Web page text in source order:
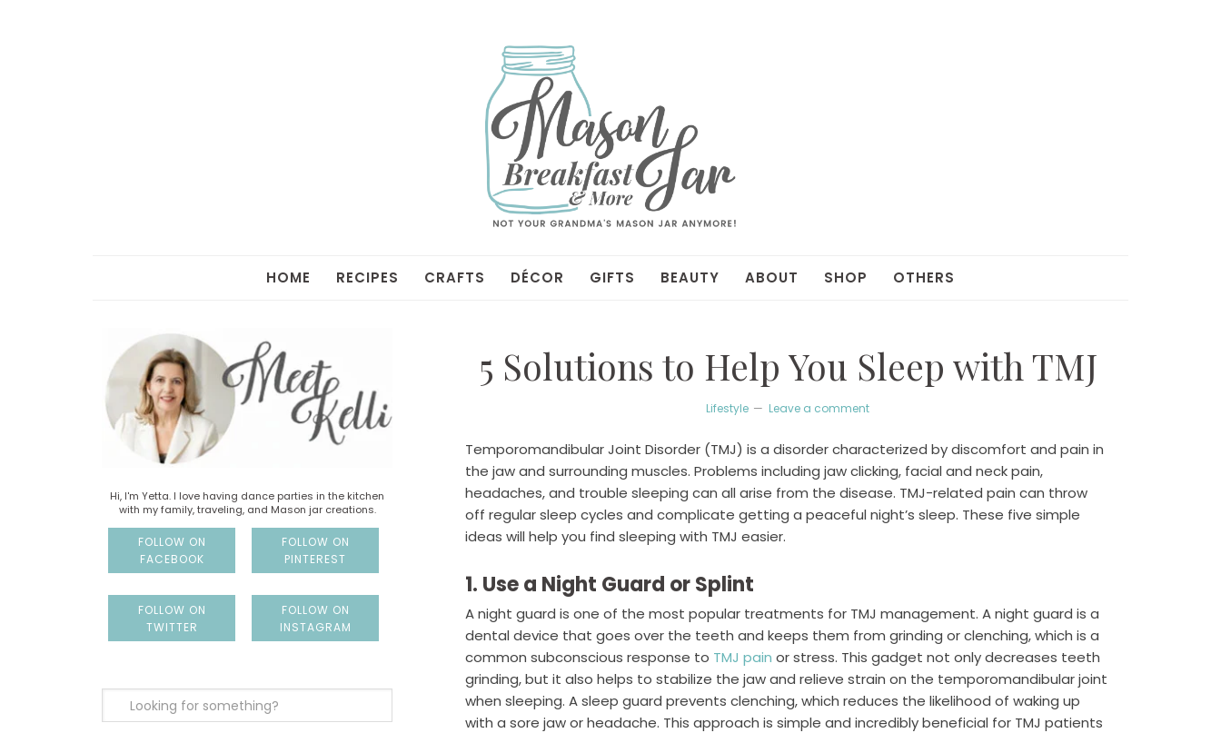
HOME RECIPES CRAFTS DÉCOR GIFTS BEAUTY ABOUT SHOP OTHERS
5 Solutions to Help You Sleep with TMJ
Lifestyle Leave a comment
Temporomandibular Joint Disorder (TMJ) is a disorder characterized by discomfort and pain in
the jaw and surrounding muscles. Problems including jaw clicking, facial and neck pain,
headaches, and trouble sleeping can all arise from the disease. TMJ-related pain can throw
off regular sleep cycles and complicate getting a peaceful night’s sleep. These five simple
ideas will help you find sleeping with TMJ easier.
1. Use a Night Guard or Splint
A night guard is one of the most popular treatments for TMJ management. A night guard is a
dental device that goes over the teeth and keeps them from grinding or clenching, which is a
common subconscious response to TMJ pain or stress. This gadget not only decreases teeth
grinding, but it also helps to stabilize the jaw and relieve strain on the temporomandibular joint
when sleeping. A sleep guard prevents clenching, which reduces the likelihood of waking up
with a sore jaw or headache. This approach is simple and incredibly beneficial for TMJ patients
Hi, I'm Yetta. I love having dance parties in the kitchen
with my family, traveling, and Mason jar creations.
FOLLOW ON
FACEBOOK
FOLLOW ON
PINTEREST
FOLLOW ON
TWITTER
FOLLOW ON
INSTAGRAM